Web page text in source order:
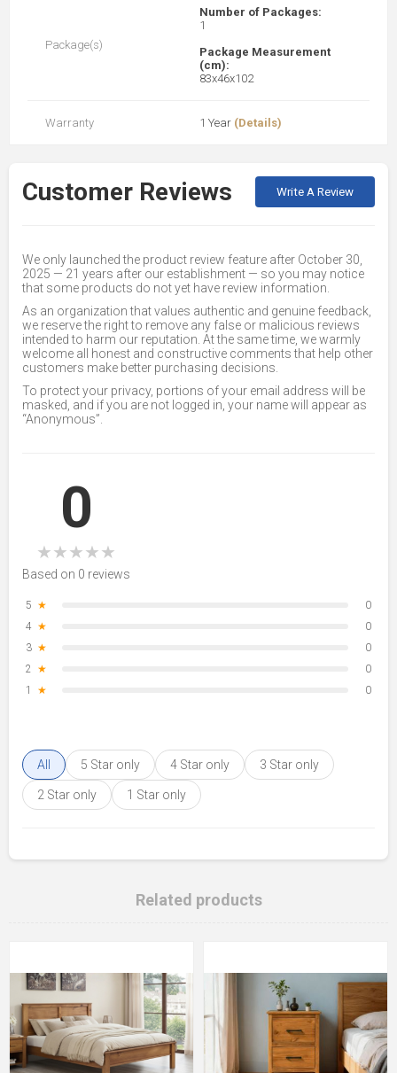
Package(s)
Number of Packages:
1
Package Measurement
(cm):
83x46x102
Warranty 1 Year (Details)
Customer Reviews Write A Review
We only launched the product review feature after October 30,
2025 — 21 years after our establishment — so you may notice
that some products do not yet have review information.
As an organization that values authentic and genuine feedback,
we reserve the right to remove any false or malicious reviews
intended to harm our reputation. At the same time, we warmly
welcome all honest and constructive comments that help other
customers make better purchasing decisions.
To protect your privacy, portions of your email address will be
masked, and if you are not logged in, your name will appear as
“Anonymous”.
0
★★★★★
Based on 0 reviews
5 ★
0
4 ★
0
3 ★
0
2 ★
0
1
★ 0
All 5 Star only 4 Star only 3 Star only
2 Star only 1 Star only
Related products